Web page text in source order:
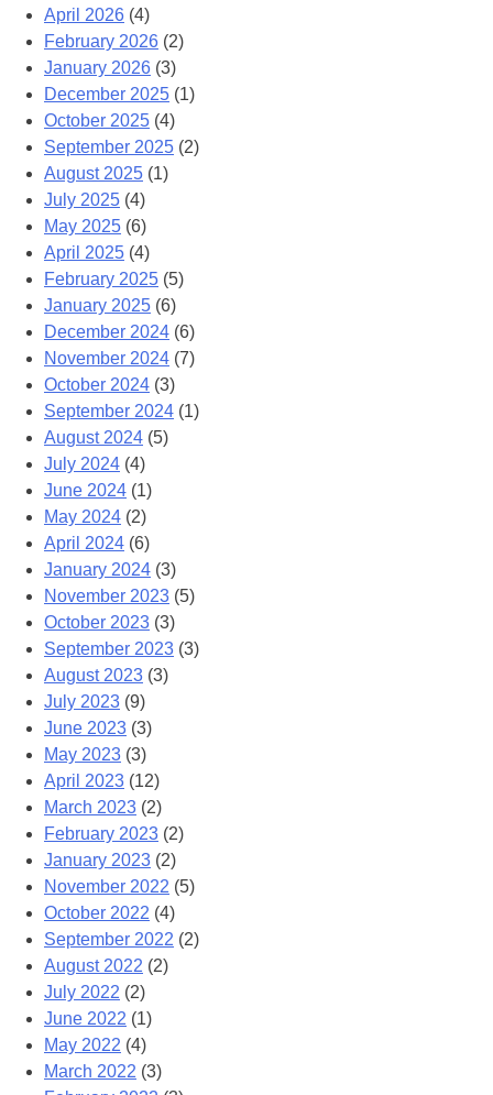
April 2026 (4)
February 2026 (2)
January 2026 (3)
December 2025 (1)
October 2025 (4)
September 2025 (2)
August 2025 (1)
July 2025 (4)
May 2025 (6)
April 2025 (4)
February 2025 (5)
January 2025 (6)
December 2024 (6)
November 2024 (7)
October 2024 (3)
September 2024 (1)
August 2024 (5)
July 2024 (4)
June 2024 (1)
May 2024 (2)
April 2024 (6)
January 2024 (3)
November 2023 (5)
October 2023 (3)
September 2023 (3)
August 2023 (3)
July 2023 (9)
June 2023 (3)
May 2023 (3)
April 2023 (12)
March 2023 (2)
February 2023 (2)
January 2023 (2)
November 2022 (5)
October 2022 (4)
September 2022 (2)
August 2022 (2)
July 2022 (2)
June 2022 (1)
May 2022 (4)
March 2022 (3)